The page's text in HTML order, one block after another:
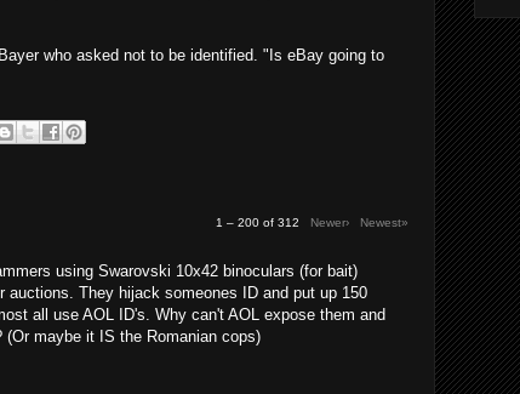
who asked not to be identified. "Is eBay going to
1 – 200 of 312 Newer› Newest»
using Swarovski 10x42 binoculars (for bait)
auctions. They hijack someones ID and put up 150
all use AOL ID's. Why can't AOL expose them and
maybe it IS the Romanian cops)